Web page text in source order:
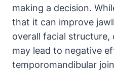
making a decision.
⁢that it can improve
overall facial
may lead ​to negative
temporomandibular